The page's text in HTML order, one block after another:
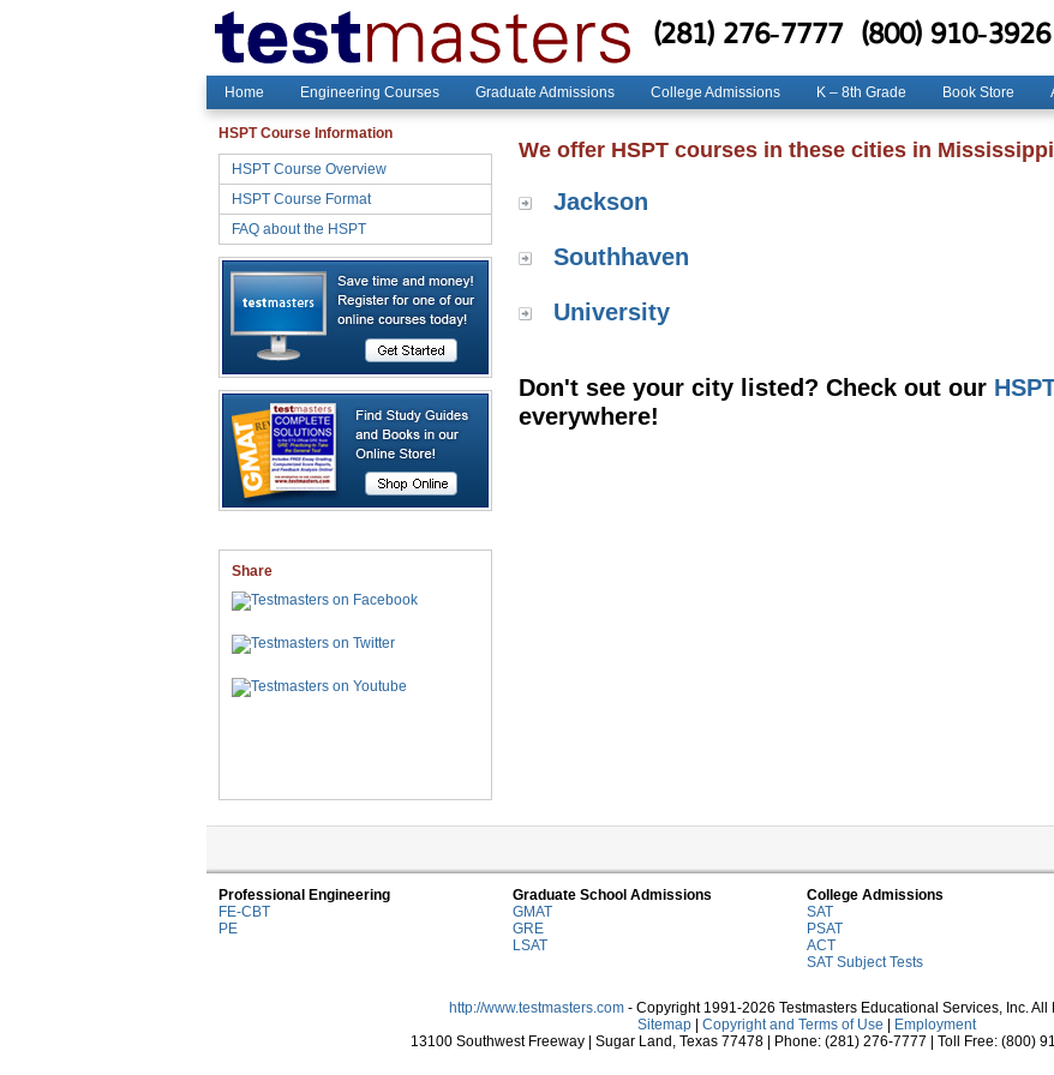
(281) 276-7777 (800) 910-3926
Home Engineering Courses Graduate Admissions College Admissions K – 8th Grade Book Store
We offer HSPT courses in these cities in Mississippi
Jackson
Southhaven
University
Don't see your city listed? Check out our
everywhere!
HSPT Course Information
HSPT Course Overview
HSPT Course Format
FAQ about the HSPT
Share
Professional Engineering
FE-CBT
PE
Graduate School Admissions
GMAT
GRE
LSAT
College Admissions
SAT
PSAT
ACT
SAT Subject Tests
http://www.testmasters.com - Copyright 1991-2026 Testmasters Educational Services, Inc. All
Sitemap
Copyright and Terms of Use
Employment
13100 Southwest Freeway | Sugar Land, Texas 77478 | Phone: (281) 276-7777 | Toll Free: (800)